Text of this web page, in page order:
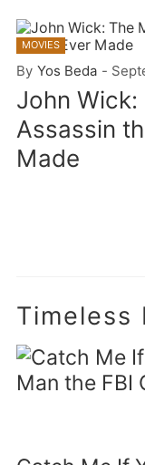
MOVIES
By Yos Beda -
John
Assassin
Made
Timeless